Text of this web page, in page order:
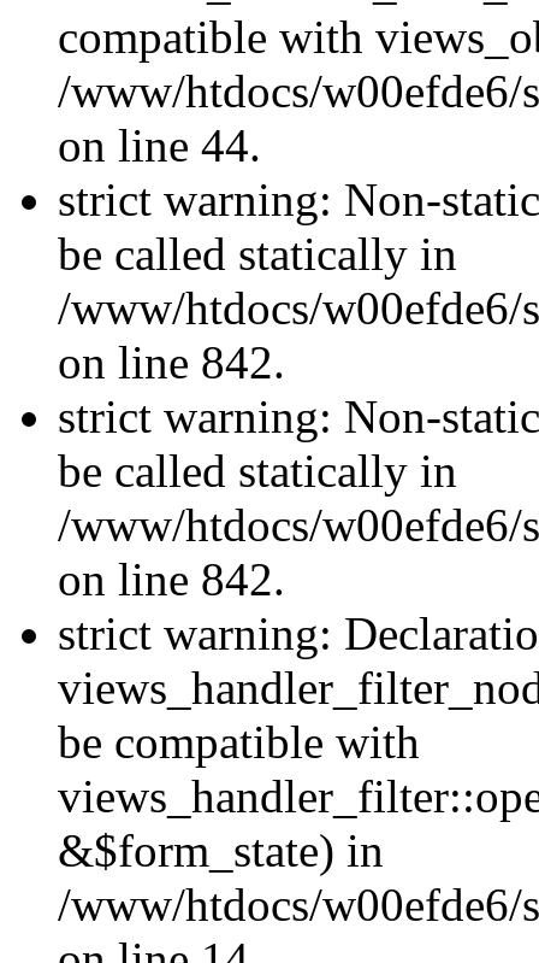
compatible with
/www/htdocs/
on line 44.
strict warning: Non-
be called statically in
/www/htdocs/w00efde6/
on line 842.
strict warning: Non-
be called statically in
/www/htdocs/w00efde6/
on line 842.
strict warning:
be compatible with
&$form_state) in
/www/htdocs/w00efde6/